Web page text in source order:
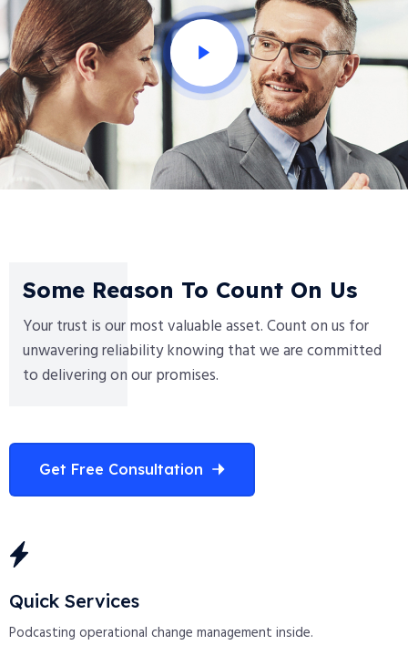
Some Reason To Count On Us
Your trust is our most valuable asset. Count on us for
unwavering reliability knowing that we are committed
to delivering on our promises.
Get Free Consultation
Quick Services
Podcasting operational change management inside.